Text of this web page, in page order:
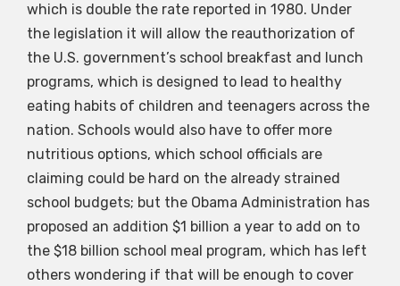
which is double the rate reported in 1980. Under
the legislation it will allow the reauthorization of
the U.S. government’s school breakfast and lunch
programs, which is designed to lead to healthy
eating habits of children and teenagers across the
nation. Schools would also have to offer more
nutritious options, which school officials are
claiming could be hard on the already strained
school budgets; but the Obama Administration has
proposed an addition $1 billion a year to add on to
the $18 billion school meal program, which has left
others wondering if that will be enough to cover